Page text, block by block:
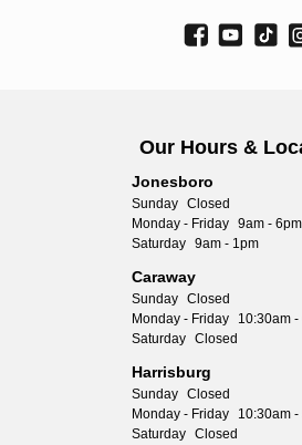
Our Hours &
Jonesboro
Sunday Closed
Monday - Friday 9am - 6pm
Saturday 9am - 1pm
Caraway
Sunday Closed
Monday - Friday
10:30am -
Saturday Closed
Harrisburg
Sunday Closed
Monday - Friday
10:30am
Saturday Closed